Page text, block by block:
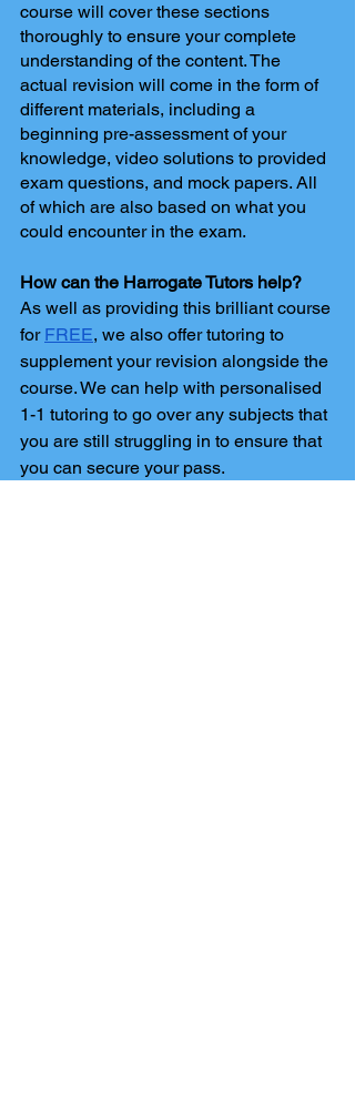
course will cover these sections
thoroughly to ensure your complete
understanding of the content. The
actual revision will come in the form of
different materials, including a
beginning pre-assessment of your
knowledge, video solutions to provided
exam questions, and mock papers. All
of which are also based on what you
could encounter in the exam.
How can the Harrogate Tutors help?
As well as providing this brilliant course
for FREE, we also offer tutoring to
supplement your revision alongside the
course. We can help with personalised
1-1 tutoring to go over any subjects that
you are still struggling in to ensure that
you can secure your pass.